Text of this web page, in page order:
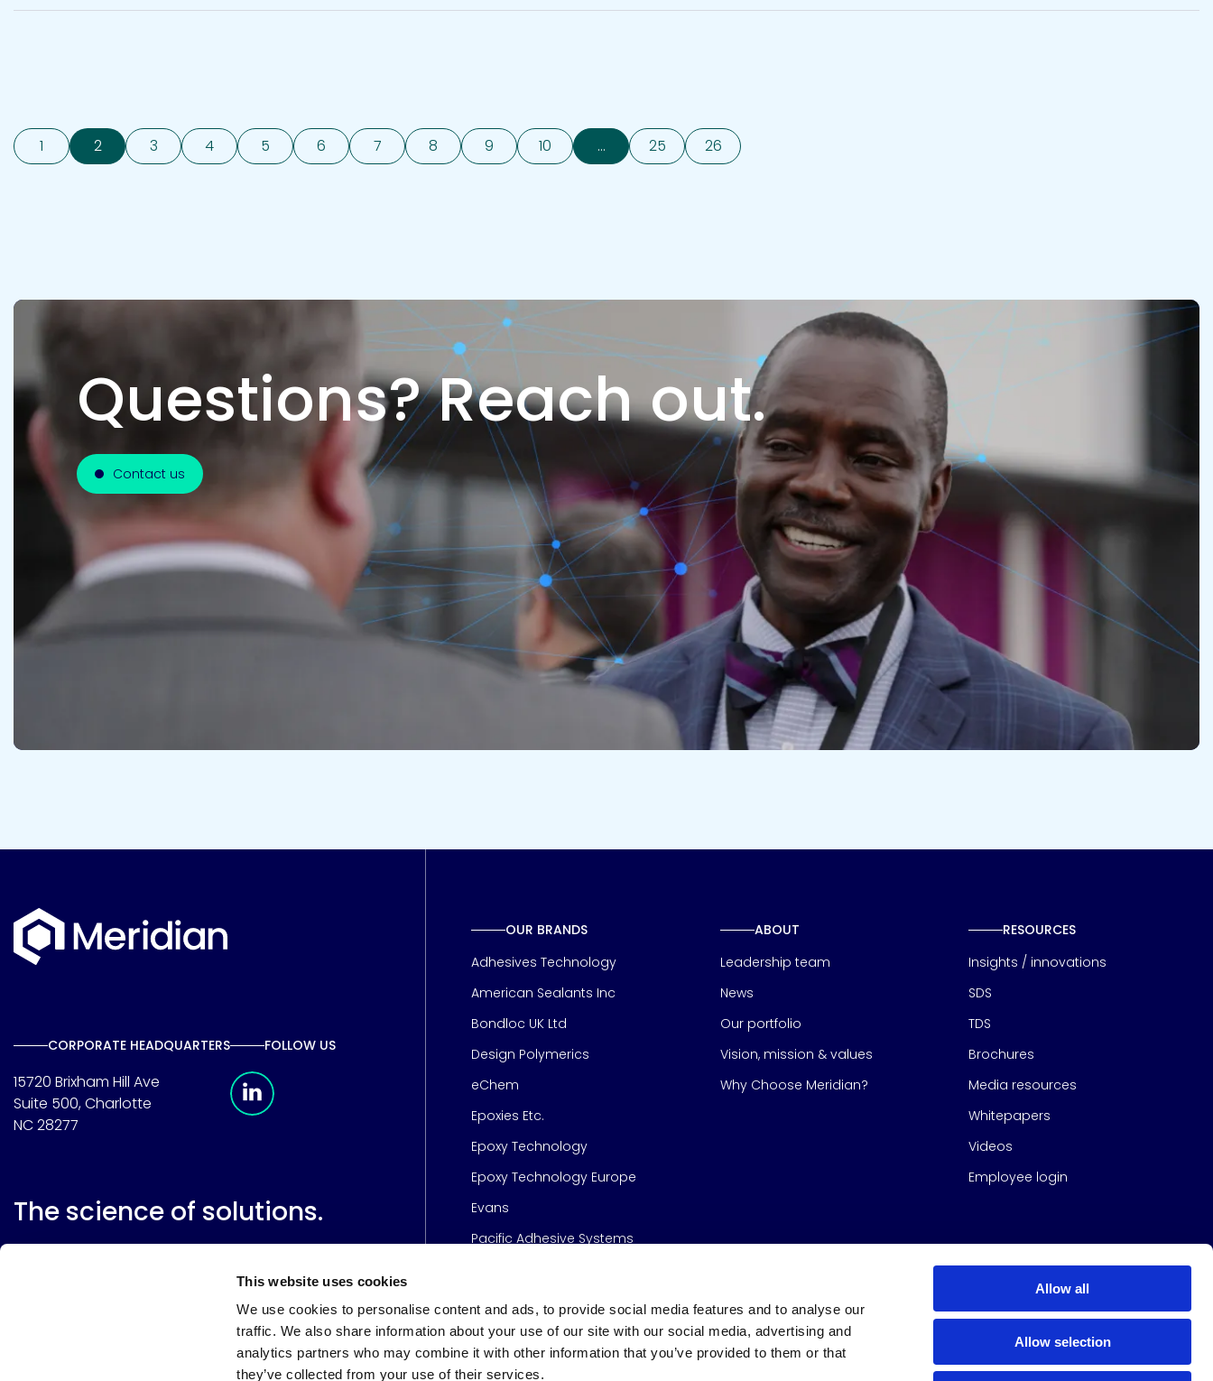
This website uses cookies
We use cookies to personalise content and ads, to provide social media features and to analyse our
traffic. We also share information about your use of our site with our social media, advertising and
analytics partners who may combine it with other information that you’ve provided to them or that
they’ve collected from your use of their services.
Allow all
Allow selection
1 2 3 4 5 6 7 8 9 10 ... 25 26
Questions?Reach out.
Contact us
CORPORATE HEADQUARTERS
15720 Brixham Hill Ave
Suite 500, Charlotte
NC 28277
FOLLOW US
The science of solutions.
OUR BRANDS
Adhesives Technology
American Sealants Inc
Bondloc UK Ltd
Design Polymerics
eChem
Epoxies Etc.
Epoxy Technology
Epoxy Technology Europe
Evans
Pacific Adhesive Systems
ABOUT
Leadership team
News
Our portfolio
Vision, mission & values
Why Choose Meridian?
RESOURCES
Insights / innovations
SDS
TDS
Brochures
Media resources
Whitepapers
Videos
Employee login